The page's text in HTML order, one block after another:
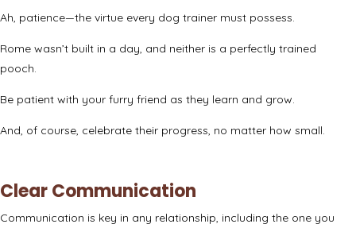
Ah, patience—the virtue every dog trainer must possess.
Rome wasn’t built in a day, and neither is a perfectly trained
pooch.
Be patient with your furry friend as they learn and grow.
And, of course, celebrate their progress, no matter how small.
Clear Communication
Communication is key in any relationship, including the one you